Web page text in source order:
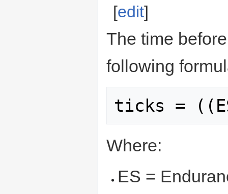
[edit]
The time
following
Where:
ES =